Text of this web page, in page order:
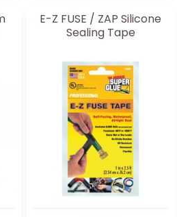
E-Z FUSE / ZAP Silicone
Sealing Tape